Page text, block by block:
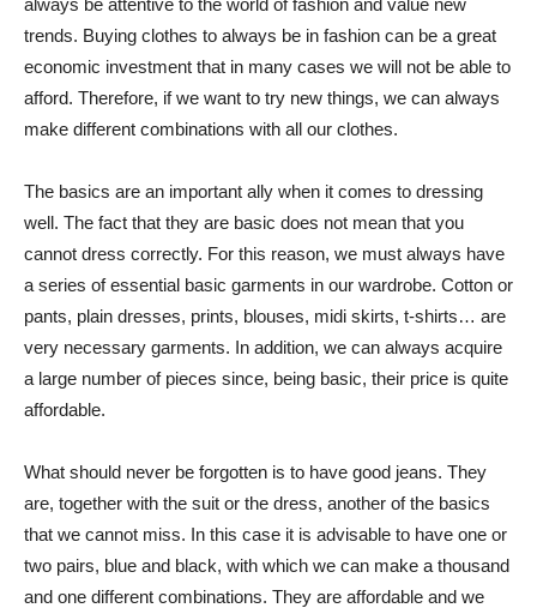
trends. Buying clothes to always be in fashion can be a great
economic investment that in many cases we will not be able to
afford. Therefore, if we want to try new things, we can always
make different combinations with all our clothes.
The basics are an important ally when it comes to dressing
well. The fact that they are basic does not mean that you
cannot dress correctly. For this reason, we must always have
a series of essential basic garments in our wardrobe. Cotton or
pants, plain dresses, prints, blouses, midi skirts, t-shirts… are
very necessary garments. In addition, we can always acquire
a large number of pieces since, being basic, their price is quite
affordable.
What should never be forgotten is to have good jeans. They
are, together with the suit or the dress, another of the basics
that we cannot miss. In this case it is advisable to have one or
two pairs, blue and black, with which we can make a thousand
and one different combinations. They are affordable and we